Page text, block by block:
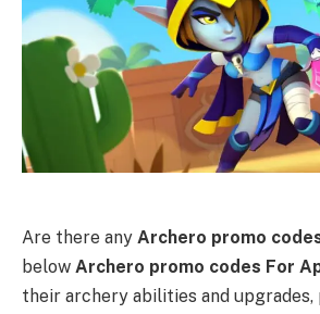
Are there any Archero promo
below Archero promo codes For
their archery abilities and upgrades,